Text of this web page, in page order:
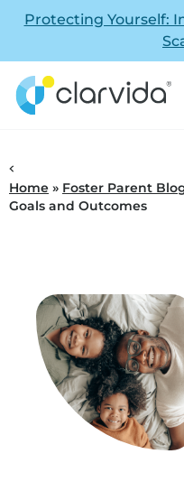
Protecting Yourself:
Home » Foster Parent
Goals and Outcomes